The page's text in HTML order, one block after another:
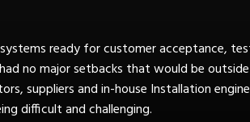
ready for customer acceptance,
no major setbacks that would be
suppliers and in-house Installation
difficult and challenging.